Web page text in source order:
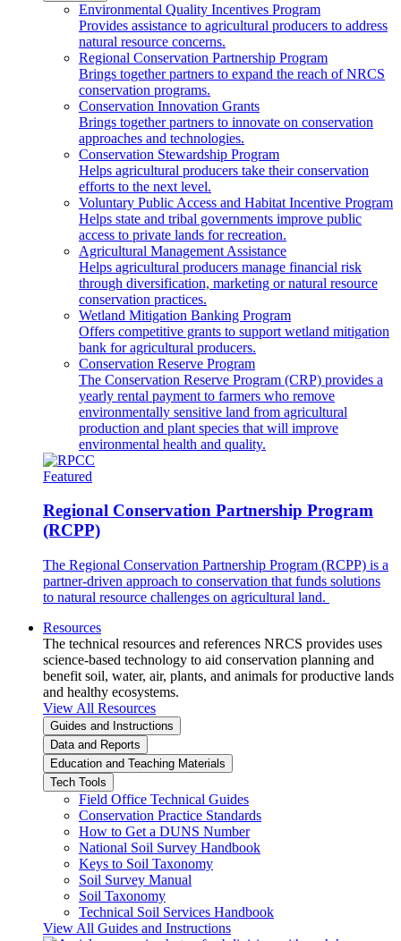
Environmental Quality Incentives Program
Provides assistance to agricultural producers to address
natural resource concerns.
Regional Conservation Partnership Program
Brings together partners to expand the reach of NRCS
conservation programs.
Conservation Innovation Grants
Brings together partners to innovate on conservation
approaches and technologies.
Conservation Stewardship Program
Helps agricultural producers take their conservation
efforts to the next level.
Voluntary Public Access and Habitat Incentive Program
Helps state and tribal governments improve public
access to private lands for recreation.
Agricultural Management Assistance
Helps agricultural producers manage financial risk
through diversification, marketing or natural resource
conservation practices.
Wetland Mitigation Banking Program
Offers competitive grants to support wetland mitigation
bank for agricultural producers.
Conservation Reserve Program
The Conservation Reserve Program (CRP) provides a
yearly rental payment to farmers who remove
environmentally sensitive land from agricultural
production and plant species that will improve
environmental health and quality.
Featured
Regional Conservation Partnership Program
(RCPP)
The Regional Conservation Partnership Program (RCPP) is a
partner-driven approach to conservation that funds solutions
to natural resource challenges on agricultural land.
Resources
The technical resources and references NRCS provides uses
science-based technology to aid conservation planning and
benefit soil, water, air, plants, and animals for productive lands
and healthy ecosystems.
View All Resources
Guides and Instructions
Data and Reports
Education and Teaching Materials
Tech Tools
Field Office Technical Guides
Conservation Practice Standards
How to Get a DUNS Number
National Soil Survey Handbook
Keys to Soil Taxonomy
Soil Survey Manual
Soil Taxonomy
Technical Soil Services Handbook
View All Guides and Instructions